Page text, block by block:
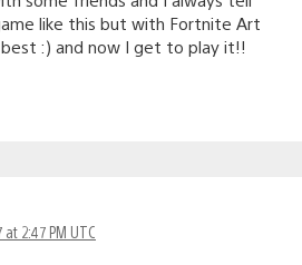
like this but with Fortnite Art
:) and now I get to play it!!
2:47 PM UTC